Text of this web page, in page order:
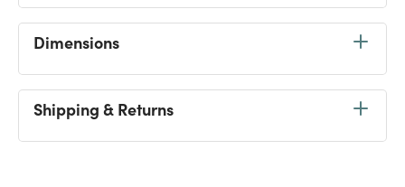
Dimensions
Shipping & Returns